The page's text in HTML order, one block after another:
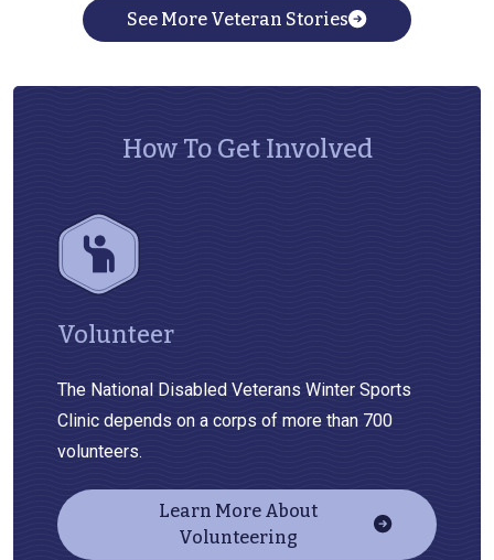
See More Veteran Stories
How To Get Involved
Volunteer
The National Disabled Veterans Winter Sports
Clinic depends on a corps of more than 700
volunteers.
Learn More About
Volunteering